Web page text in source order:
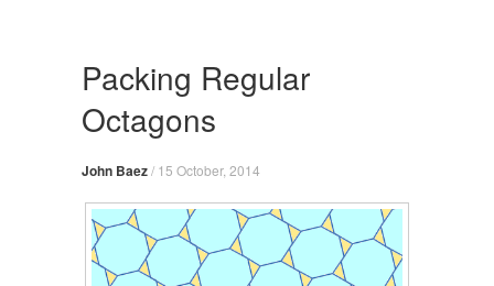
Packing Regular
Octagons
John Baez/ 15 October, 2014